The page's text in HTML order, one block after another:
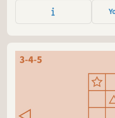
each other, spaces
accomplishing the